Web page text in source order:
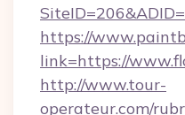
https://
link=https://
http://www.tour-
operateur.com/